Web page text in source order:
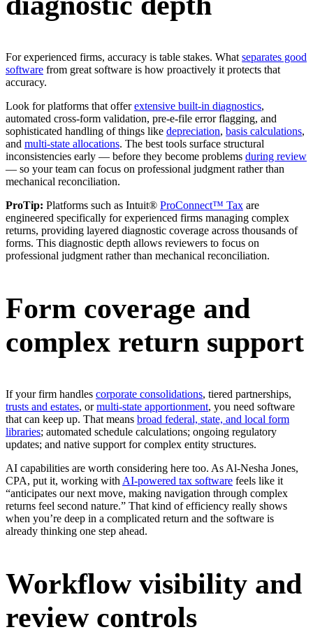
For experienced firms, accuracy is table stakes. What separates good
software from great software is how proactively it protects that
accuracy.
Look for platforms that offerextensive built-in diagnostics,
automated cross-form validation, pre-e-file error flagging, and
sophisticated handling of things like depreciation, basis calculations,
and multi-state allocations. The best tools surface structural
inconsistencies early — before they become problems during review
— so your team can focus on professional judgment rather than
mechanical reconciliation.
ProTip: Platforms such as Intuit® ProConnect™ Tax are
engineered specifically for experienced firms managing complex
returns, providing layered diagnostic coverage across thousands of
forms. This diagnostic depth allows reviewers to focus on
professional judgment rather than mechanical reconciliation.
Form coverage and
complex return support
If your firm handles corporate consolidations, tiered partnerships,
trusts and estates, ormulti-state apportionment, you need software
that can keep up. That means broad federal, state, and local form
libraries; automated schedule calculations; ongoing regulatory
updates; and native support for complex entity structures.
AI capabilities are worth considering here too. As Al-Nesha Jones,
CPA, put it, working with AI-powered tax software feels like it
“anticipates our next move, making navigation through complex
returns feel second nature.” That kind of efficiency really shows
when you’re deep in a complicated return and the software is
already thinking one step ahead.
Workflow visibility and
review controls